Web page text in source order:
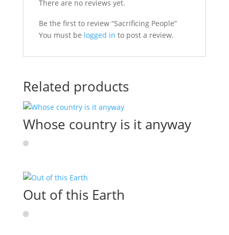
There are no reviews yet.
Be the first to review “Sacrificing People”
You must be logged in to post a review.
Related products
Whose country is it anyway
Out of this Earth